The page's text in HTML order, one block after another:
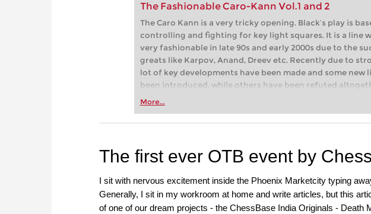
The Fashionable Caro-Kann Vol.1 and 2
The Caro Kann is a very tricky opening. Black’s play is
controlling and fighting for key light squares. It is a line
very fashionable in late 90s and early 2000s due to the
greats like Karpov, Anand, Dreev etc. Recently due to
lot of key developments have been made and some new
been introduced, while others have been refuted
analyzed the new trends carefully and found some new
More...
The first ever OTB event by
I sit with nervous excitement inside the Phoenix Marketcity typing
Generally, I sit in my workroom at home and write articles, but this
of one of our dream projects - the ChessBase India Originals - Death